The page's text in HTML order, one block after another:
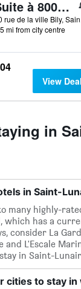
Suite à 800m de la plage
mi from city centre
View Deal
in
in Saint-
many highly-
which has a
consider La
and L'Escale
in Saint-
cities to stay in